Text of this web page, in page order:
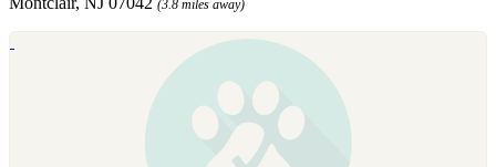
(3.8 miles away)